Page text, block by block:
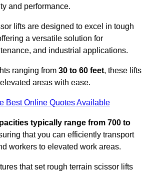
and performance.
lifts are designed to excel in tough
a versatile solution for
and industrial applications.
ranging from 30 to 60 feet, these lifts
areas with ease.
Best Online Quotes Available
typically range from 700 to
that you can efficiently transport
workers to elevated work areas.
that set rough terrain scissor lifts